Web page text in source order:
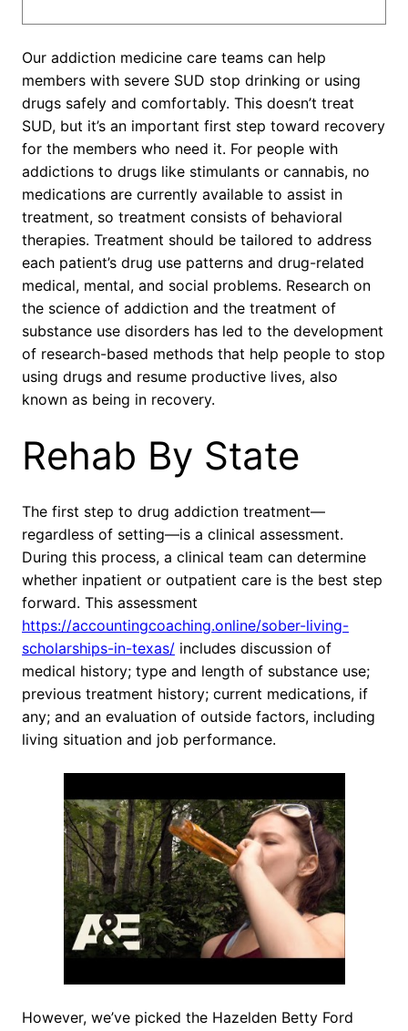
Our addiction medicine care teams can help
members with severe SUD stop drinking or using
drugs safely and comfortably. This doesn’t treat
SUD, but it’s an important first step toward recovery
for the members who need it. For people with
addictions to drugs like stimulants or cannabis, no
medications are currently available to assist in
treatment, so treatment consists of behavioral
therapies. Treatment should be tailored to address
each patient’s drug use patterns and drug-related
medical, mental, and social problems. Research on
the science of addiction and the treatment of
substance use disorders has led to the development
of research-based methods that help people to stop
using drugs and resume productive lives, also
known as being in recovery.
Rehab By State
The first step to drug addiction treatment—
regardless of setting—is a clinical assessment.
During this process, a clinical team can determine
whether inpatient or outpatient care is the best step
forward. This assessment
https://accountingcoaching.online/sober-living-
scholarships-in-texas/ includes discussion of
medical history; type and length of substance use;
previous treatment history; current medications, if
any; and an evaluation of outside factors, including
living situation and job performance.
However, we’ve picked the Hazelden Betty Ford